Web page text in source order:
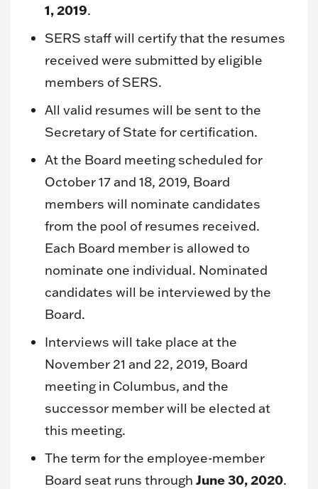
1, 2019.
SERS staff will certify that the resumes
received were submitted by eligible
members of SERS.
All valid resumes will be sent to the
Secretary of State for certification.
At the Board meeting scheduled for
October 17 and 18, 2019, Board
members will nominate candidates
from the pool of resumes received.
Each Board member is allowed to
nominate one individual. Nominated
candidates will be interviewed by the
Board.
Interviews will take place at the
November 21 and 22, 2019, Board
meeting in Columbus, and the
successor member will be elected at
this meeting.
The term for the employee-member
Board seat runs through June 30, 2020.